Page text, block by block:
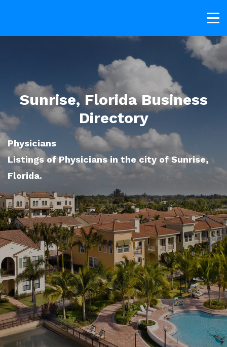
Sunrise, Florida Business
Directory
Physicians
Listings of Physicians in the city of Sunrise,
Florida.